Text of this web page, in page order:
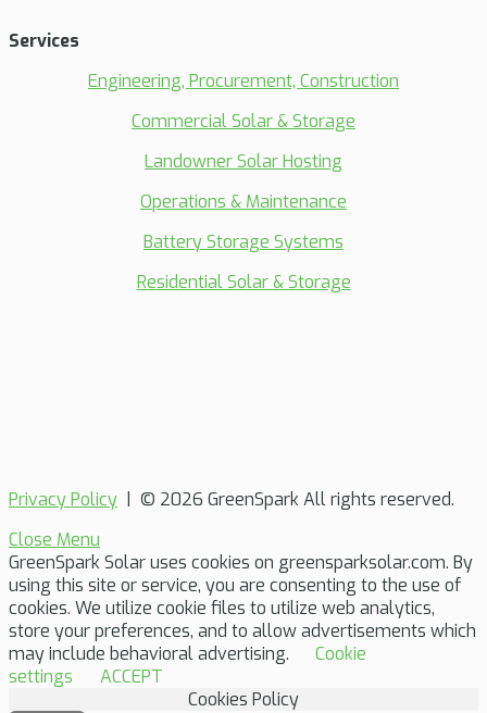
Services
Engineering, Procurement, Construction
Commercial Solar & Storage
Landowner Solar Hosting
Operations & Maintenance
Battery Storage Systems
Residential Solar & Storage
Privacy Policy | © 2026 GreenSpark All rights reserved.
Close Menu
GreenSpark Solar uses cookies on greensparksolar.com. By
using this site or service, you are consenting to the use of
cookies. We utilize cookie files to utilize web analytics,
store your preferences, and to allow advertisements which
may include behavioral advertising.
Cookie
settings
ACCEPT
Cookies Policy